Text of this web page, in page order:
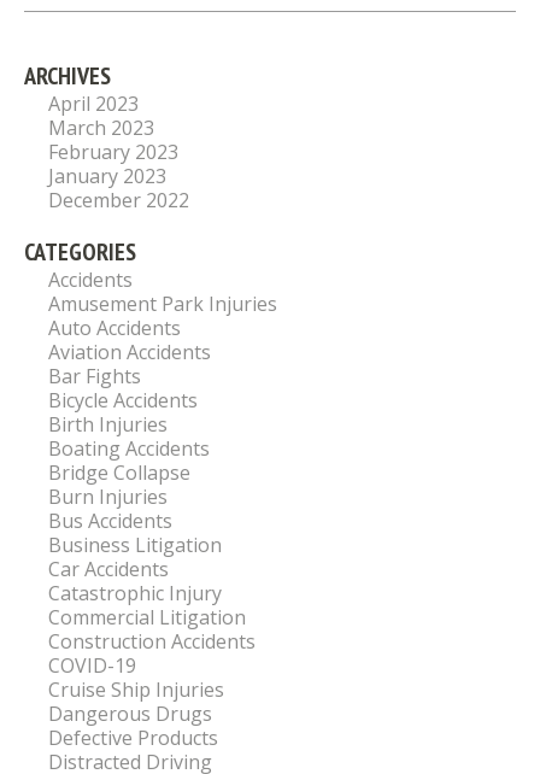
ARCHIVES
April 2023
March 2023
February 2023
January 2023
December 2022
CATEGORIES
Accidents
Amusement Park Injuries
Auto Accidents
Aviation Accidents
Bar Fights
Bicycle Accidents
Birth Injuries
Boating Accidents
Bridge Collapse
Burn Injuries
Bus Accidents
Business Litigation
Car Accidents
Catastrophic Injury
Commercial Litigation
Construction Accidents
COVID-19
Cruise Ship Injuries
Dangerous Drugs
Defective Products
Distracted Driving